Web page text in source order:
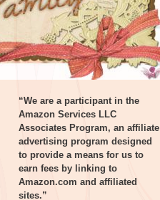
“We are a participant in the
Amazon Services LLC
Associates Program, an affiliate
advertising program designed
to provide a means for us to
earn fees by linking to
Amazon.com and affiliated
sites.”